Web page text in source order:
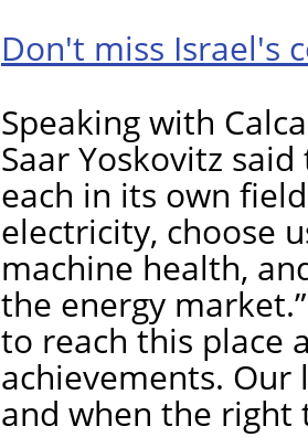
Don't miss Israel's
Speaking with
Saar Yoskovitz
each in its own
electricity, choose
machine health,
the energy
to reach this place
achievements.
and when the right